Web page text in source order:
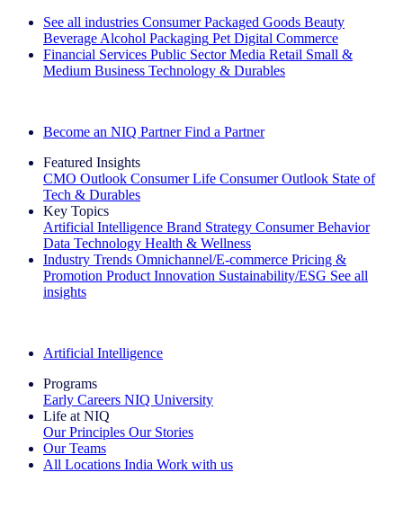
See all industries Consumer Packaged Goods Beauty
Beverage Alcohol Packaging Pet Digital Commerce
Financial Services Public Sector Media Retail Small &
Medium Business Technology & Durables
Become an NIQ Partner Find a Partner
Featured Insights
CMO Outlook Consumer Life Consumer Outlook State of
Tech & Durables
Key Topics
Artificial Intelligence Brand Strategy Consumer Behavior
Data Technology Health & Wellness
Industry Trends Omnichannel/E-commerce Pricing &
Promotion Product Innovation Sustainability/ESG See all
insights
Artificial Intelligence
Programs
Early Careers NIQ University
Life at NIQ
Our Principles Our Stories
Our Teams
All Locations India Work with us